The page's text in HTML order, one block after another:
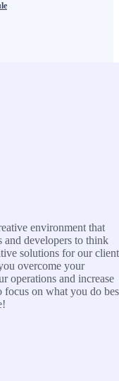
environment that
and developers to think
solutions for our
overcome your
operations and increase
on what you do